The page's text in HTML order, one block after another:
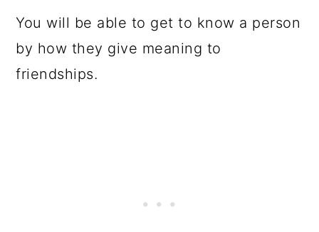
You will be able to get to know a person
by how they give meaning to
friendships.